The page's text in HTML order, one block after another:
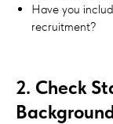
Have you
recruitment?
2. Check